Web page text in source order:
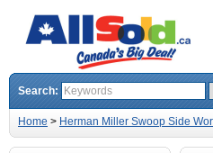
Search:
Home > Herman Miller Swoop Side